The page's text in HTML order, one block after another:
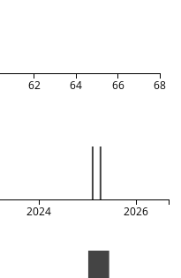
62 64 66 68
2024 2026